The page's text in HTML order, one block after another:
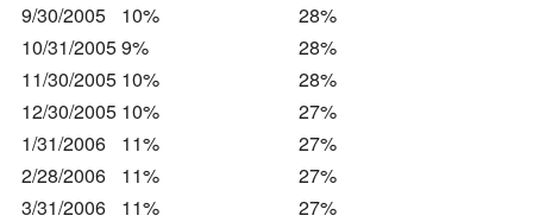
9/30/2005
10%
28%
10/31/20059%
28%
11/30/2005 10%
28%
12/30/2005 10%
27%
1/31/2006
11%
27%
2/28/2006
11%
27%
3/31/2006
11%
27%